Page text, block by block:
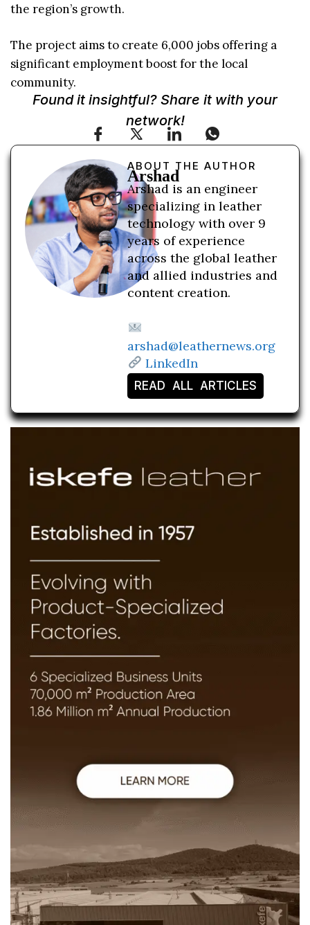
the region’s growth.
The project aims to create 6,000 jobs offering a
significant employment boost for the local
community.
Found it insightful? Share it with your
network!
ABOUT THE AUTHOR
Arshad
Arshad is an engineer
specializing in leather
technology with over 9
years of experience
across the global leather
and allied industries and
content creation.
arshad@leathernews.org
LinkedIn
READ ALL ARTICLES